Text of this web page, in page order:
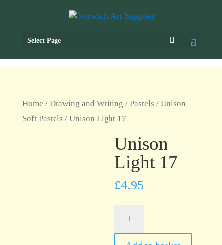
Select Page
Home / Drawing and Writing / Pastels / Unison
Soft Pastels / Unison Light 17
Unison
Light 17
£4.95